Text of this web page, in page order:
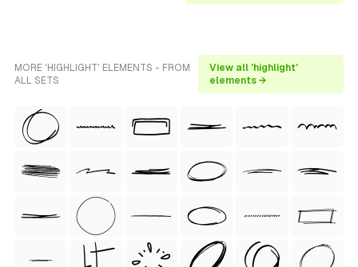
MORE 'HIGHLIGHT' ELEMENTS - FROM
ALL SETS
View all 'highlight'
elements →